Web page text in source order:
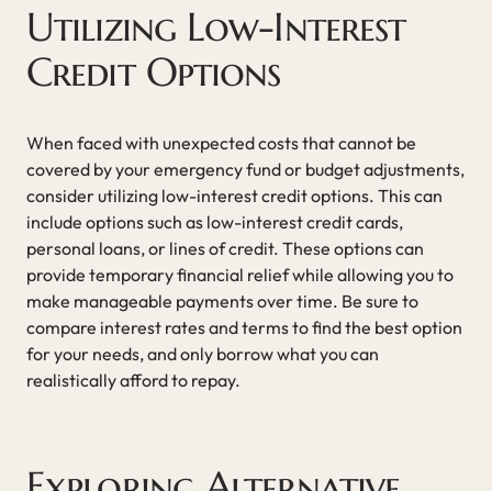
Utilizing Low-Interest
Credit Options
When faced with unexpected costs that cannot be
covered by your emergency fund or budget adjustments,
consider utilizing low-interest credit options. This can
include options such as low-interest credit cards,
personal loans, or lines of credit. These options can
provide temporary financial relief while allowing you to
make manageable payments over time. Be sure to
compare interest rates and terms to find the best option
for your needs, and only borrow what you can
realistically afford to repay.